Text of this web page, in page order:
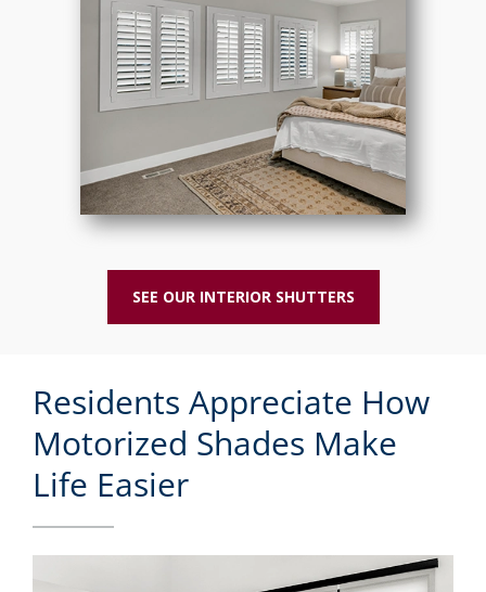
SEE OUR INTERIOR SHUTTERS
Residents Appreciate How
Motorized Shades Make
Life Easier